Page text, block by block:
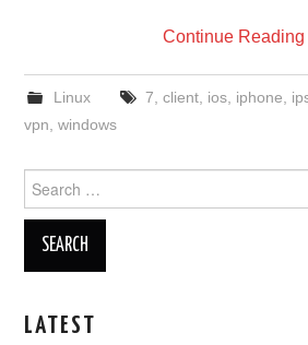
Continue Reading
Linux 7 client, ios, iphone
vpn ,windows
for:
LATEST